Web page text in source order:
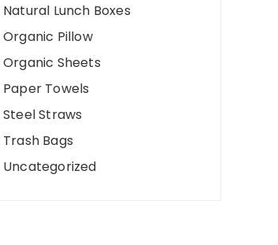
Natural Lunch Boxes
Organic Pillow
Organic Sheets
Paper Towels
Steel Straws
Trash Bags
Uncategorized